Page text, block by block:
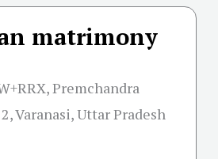
matrimony
Premchandra
Varanasi, Uttar Pradesh